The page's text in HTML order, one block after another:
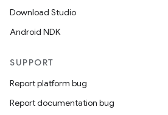
Download Studio
Android NDK
SUPPORT
Report platform bug
Report documentation bug